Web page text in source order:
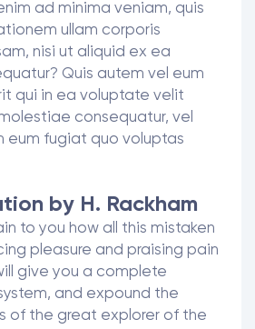
ad minima veniam, quis
ullam corporis
nisi ut aliquid ex ea
Quis autem vel eum
qui in ea voluptate velit
consequatur, vel
eum fugiat quo voluptas
by H. Rackham
to you how all this mistaken
pleasure and praising pain
give you a complete
and expound the
of the great explorer of the